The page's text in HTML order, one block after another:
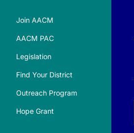
Join AACM
AACM PAC
Legislation
Find Your District
Outreach Program
Hope Grant